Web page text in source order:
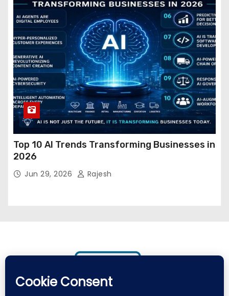
Top 10 AI Trends Transforming Businesses in
2026
Jun 29, 2026 Rajesh